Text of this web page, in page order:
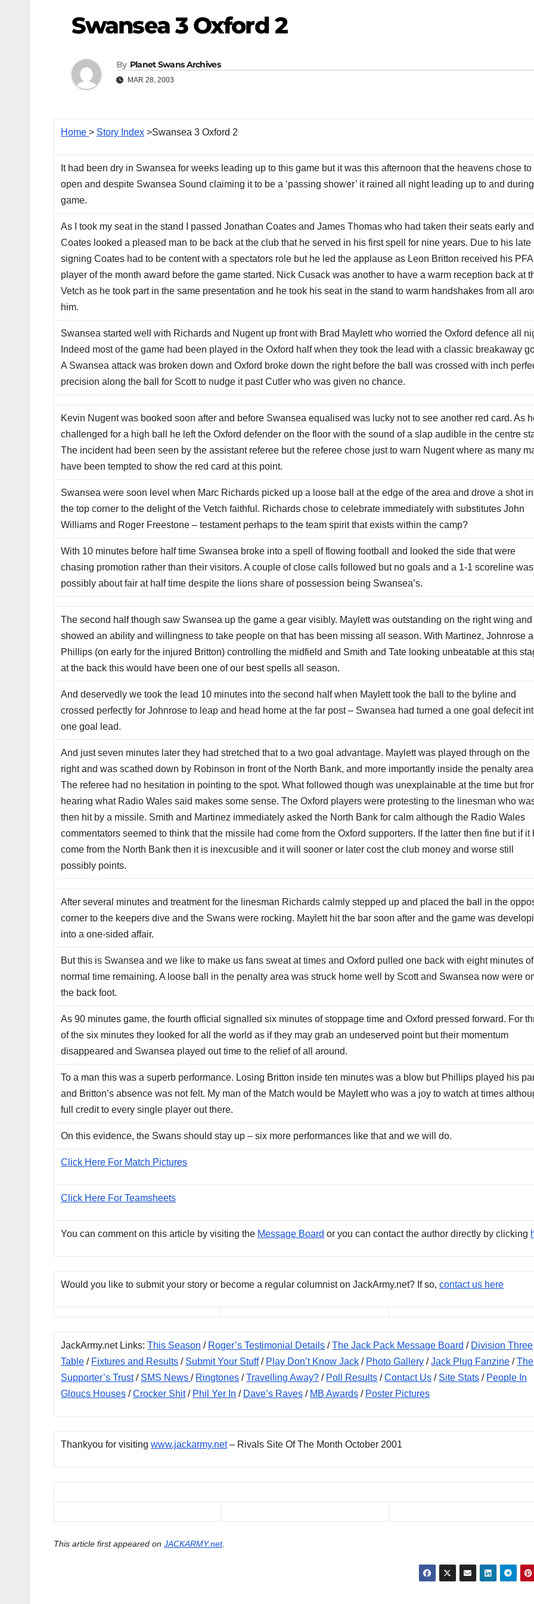
Swansea 3 Oxford 2
By Planet Swans Archives
MAR 28, 2003
Home> Story Index >Swansea 3 Oxford 2
It had been dry in Swansea for weeks leading up to this game but it was this afternoon that the heavens chose to
open and despite Swansea Sound claiming it to be a ‘passing shower’ it rained all night leading up to and
game.
As I took my seat in the stand I passed Jonathan Coates and James Thomas who had taken their seats early and
Coates looked a pleased man to be back at the club that he served in his first spell for nine years. Due to his late
signing Coates had to be content with a spectators role but he led the applause as Leon Britton received his PFA
player of the month award before the game started. Nick Cusack was another to have a warm reception back at
Vetch as he took part in the same presentation and he took his seat in the stand to warm handshakes from all
him.
Swansea started well with Richards and Nugent up front with Brad Maylett who worried the Oxford defence all
Indeed most of the game had been played in the Oxford half when they took the lead with a classic breakaway
A Swansea attack was broken down and Oxford broke down the right before the ball was crossed with inch
precision along the ball for Scott to nudge it past Cutler who was given no chance.
Kevin Nugent was booked soon after and before Swansea equalised was lucky not to see another red card. As
challenged for a high ball he left the Oxford defender on the floor with the sound of a slap audible in the centre
The incident had been seen by the assistant referee but the referee chose just to warn Nugent where as many
have been tempted to show the red card at this point.
Swansea were soon level when Marc Richards picked up a loose ball at the edge of the area and drove a shot
the top corner to the delight of the Vetch faithful. Richards chose to celebrate immediately with substitutes John
Williams and Roger Freestone – testament perhaps to the team spirit that exists within the camp?
With 10 minutes before half time Swansea broke into a spell of flowing football and looked the side that were
chasing promotion rather than their visitors. A couple of close calls followed but no goals and a 1-1 scoreline was
possibly about fair at half time despite the lions share of possession being Swansea’s.
The second half though saw Swansea up the game a gear visibly. Maylett was outstanding on the right wing and
showed an ability and willingness to take people on that has been missing all season. With Martinez, Johnrose
Phillips (on early for the injured Britton) controlling the midfield and Smith and Tate looking unbeatable at this
at the back this would have been one of our best spells all season.
And deservedly we took the lead 10 minutes into the second half when Maylett took the ball to the byline and
crossed perfectly for Johnrose to leap and head home at the far post – Swansea had turned a one goal defecit
one goal lead.
And just seven minutes later they had stretched that to a two goal advantage. Maylett was played through on the
right and was scathed down by Robinson in front of the North Bank, and more importantly inside the penalty
The referee had no hesitation in pointing to the spot. What followed though was unexplainable at the time but
hearing what Radio Wales said makes some sense. The Oxford players were protesting to the linesman who
then hit by a missile. Smith and Martinez immediately asked the North Bank for calm although the Radio Wales
commentators seemed to think that the missile had come from the Oxford supporters. If the latter then fine but if it
come from the North Bank then it is inexcusible and it will sooner or later cost the club money and worse still
possibly points.
After several minutes and treatment for the linesman Richards calmly stepped up and placed the ball in the
corner to the keepers dive and the Swans were rocking. Maylett hit the bar soon after and the game was
into a one-sided affair.
But this is Swansea and we like to make us fans sweat at times and Oxford pulled one back with eight minutes of
normal time remaining. A loose ball in the penalty area was struck home well by Scott and Swansea now were
the back foot.
As 90 minutes game, the fourth official signalled six minutes of stoppage time and Oxford pressed forward. For
of the six minutes they looked for all the world as if they may grab an undeserved point but their momentum
disappeared and Swansea played out time to the relief of all around.
To a man this was a superb performance. Losing Britton inside ten minutes was a blow but Phillips played his
and Britton’s absence was not felt. My man of the Match would be Maylett who was a joy to watch at times
full credit to every single player out there.
On this evidence, the Swans should stay up – six more performances like that and we will do.
Click Here For Match Pictures
Click Here For Teamsheets
You can comment on this article by visiting the Message Board or you can contact the author directly by clicking
Would you like to submit your story or become a regular columnist on JackArmy.net? If so,contact us here
JackArmy.net Links:This Season / Roger’s Testimonial Details /The Jack Pack Message Board / Division Three
Table / Fixtures and Results / Submit Your Stuff/ Play Don’t Know Jack / Photo Gallery /Jack Plug Fanzine /The
Supporter’s Trust/ SMS News/ Ringtones /Travelling Away? / Poll Results /Contact Us / Site Stats / People In
Gloucs Houses /Crocker Shit/ Phil Yer In / Dave’s Raves / MB Awards / Poster Pictures
Thankyou for visitingwww.jackarmy.net– Rivals Site Of The Month October 2001
This article first appeared on JACKARMY.net.